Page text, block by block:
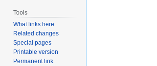
Tools
What links here
Related changes
Special pages
Printable version
Permanent link